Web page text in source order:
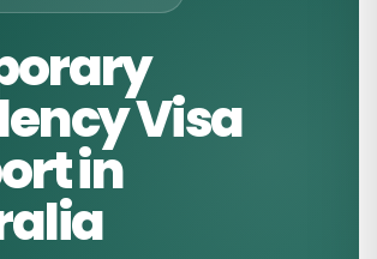
Visa
in